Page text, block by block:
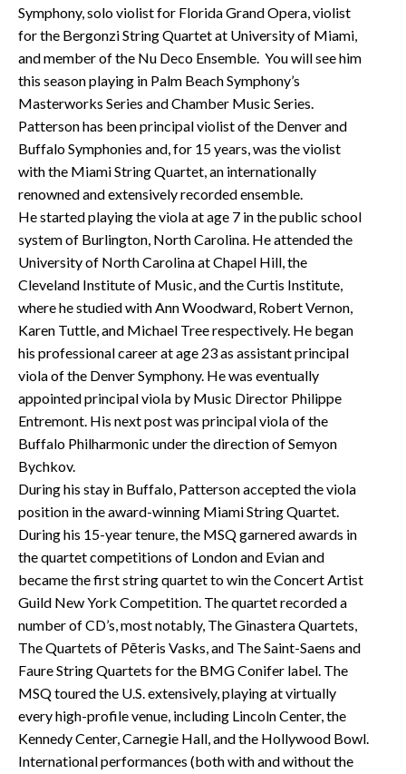
Symphony, solo violist for Florida Grand Opera, violist
for the Bergonzi String Quartet at University of Miami,
and member of the Nu Deco Ensemble. You will see him
this season playing in Palm Beach Symphony’s
Masterworks Series and Chamber Music Series.
Patterson has been principal violist of the Denver and
Buffalo Symphonies and, for 15 years, was the violist
with the Miami String Quartet, an internationally
renowned and extensively recorded ensemble.
He started playing the viola at age 7 in the public school
system of Burlington, North Carolina. He attended the
University of North Carolina at Chapel Hill, the
Cleveland Institute of Music, and the Curtis Institute,
where he studied with Ann Woodward, Robert Vernon,
Karen Tuttle, and Michael Tree respectively. He began
his professional career at age 23 as assistant principal
viola of the Denver Symphony. He was eventually
appointed principal viola by Music Director Philippe
Entremont. His next post was principal viola of the
Buffalo Philharmonic under the direction of Semyon
Bychkov.
During his stay in Buffalo, Patterson accepted the viola
position in the award-winning Miami String Quartet.
During his 15-year tenure, the MSQ garnered awards in
the quartet competitions of London and Evian and
became the first string quartet to win the Concert Artist
Guild New York Competition. The quartet recorded a
number of CD’s, most notably, The Ginastera Quartets,
The Quartets of Pēteris Vasks, and The Saint-Saens and
Faure String Quartets for the BMG Conifer label. The
MSQ toured the U.S. extensively, playing at virtually
every high-profile venue, including Lincoln Center, the
Kennedy Center, Carnegie Hall, and the Hollywood Bowl.
International performances (both with and without the